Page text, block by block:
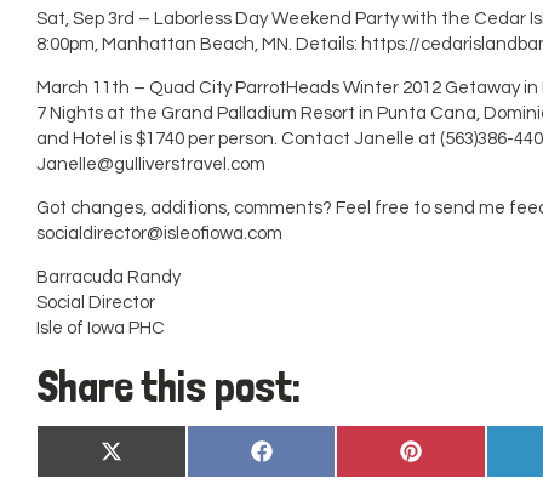
Sat, Sep 3rd – Laborless Day Weekend Party with the Cedar
8:00pm, Manhattan Beach, MN. Details: https://
March 11th – Quad City ParrotHeads Winter 2012 Getaway
7 Nights at the Grand Palladium Resort in Punta Cana,
and Hotel is $1740 per person. Contact Janelle at (563)386-
Janelle@gulliverstravel.com
Got changes, additions, comments? Feel free to send me
socialdirector@isleofiowa.com
Barracuda Randy
Social Director
Isle of Iowa PHC
Share this post:
Share
on
X
(Twitter)
Share
on
Facebook
Share
on
Pinterest